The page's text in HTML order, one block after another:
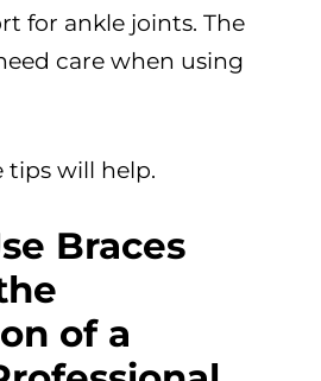
for ankle joints. The
care when using
tips will help.
Braces
of a